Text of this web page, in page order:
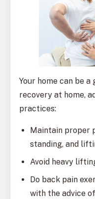
Your home can be
recovery at home,
practices:
Maintain proper
standing, and
Avoid heavy
Do back pain
with the advice